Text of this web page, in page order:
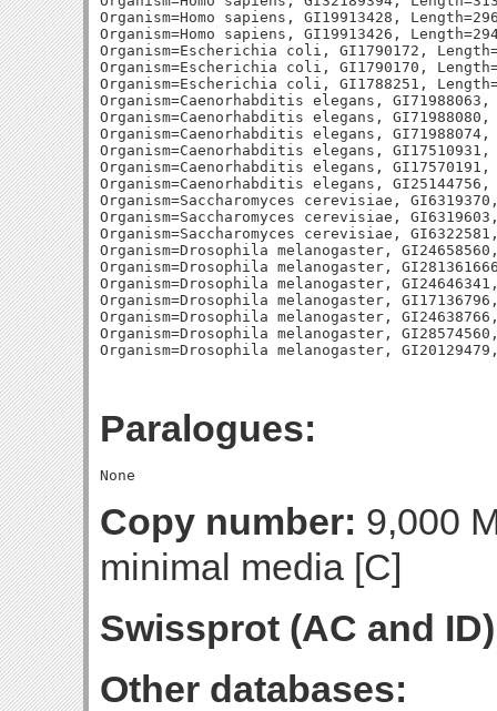
Organism=Homo sapiens, GI19913428,
Organism=Homo sapiens, GI19913426,
Organism=Escherichia coli, GI1790172,
Organism=Escherichia coli, GI1790170,
Organism=Escherichia coli, GI1788251,
Organism=Caenorhabditis elegans,
Organism=Caenorhabditis elegans,
Organism=Caenorhabditis elegans,
Organism=Caenorhabditis elegans,
Organism=Caenorhabditis elegans,
Organism=Caenorhabditis elegans,
Organism=Saccharomyces cerevisiae,
Organism=Saccharomyces cerevisiae,
Organism=Saccharomyces cerevisiae,
Organism=Drosophila melanogaster,
Organism=Drosophila melanogaster,
Organism=Drosophila melanogaster,
Organism=Drosophila melanogaster,
Organism=Drosophila melanogaster,
Organism=Drosophila melanogaster,
Paralogues:
Copy number: 9,000
minimal media [C]
Swissprot (AC and
Other databases: